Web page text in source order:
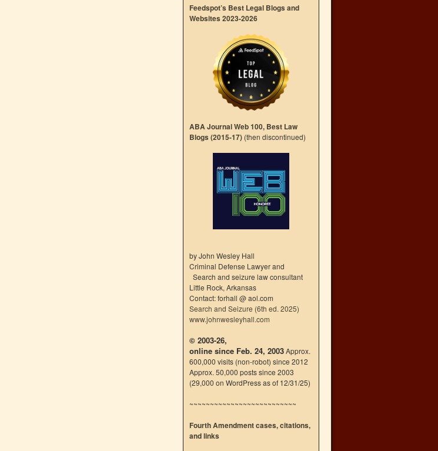
Feedspot’s Best Legal Blogs and
Websites 2023-2026
ABA Journal Web 100, Best Law
Blogs (2015-17) (then discontinued)
by John Wesley Hall
Criminal Defense Lawyer and
Search and seizure law consultant
Little Rock, Arkansas
Contact: forhall @ aol.com
Search and Seizure (6th ed. 2025)
www.johnwesleyhall.com
© 2003-26,
online since Feb. 24, 2003Approx.
600,000 visits (non-robot) since 2012
Approx. 50,000 posts since 2003
(29,000 on WordPress as of 12/31/25)
~~~~~~~~~~~~~~~~~~~~~~~~~~
Fourth Amendment cases, citations,
and links